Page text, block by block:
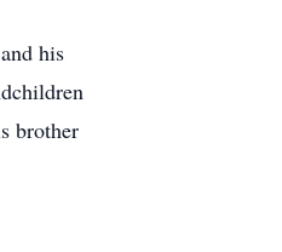
his
brother